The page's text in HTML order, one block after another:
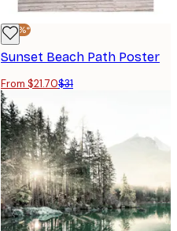
-30%*
Sunset Beach Path Poster
From $21.70$31